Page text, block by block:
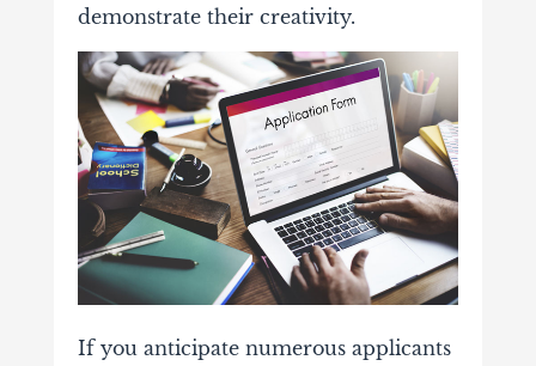
demonstrate their creativity.
If you anticipate numerous applicants